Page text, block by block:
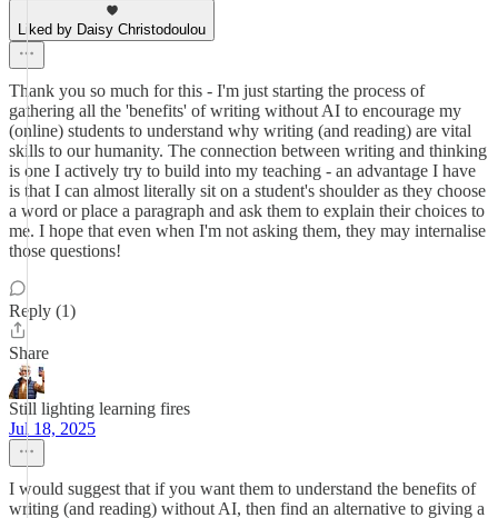
Liked by Daisy Christodoulou
Thank you so much for this - I'm just starting the process of
gathering all the 'benefits' of writing without AI to encourage my
(online) students to understand why writing (and reading) are vital
skills to our humanity. The connection between writing and thinking
is one I actively try to build into my teaching - an advantage I have
is that I can almost literally sit on a student's shoulder as they choose
a word or place a paragraph and ask them to explain their choices to
me. I hope that even when I'm not asking them, they may internalise
those questions!
Reply (1)
Share
Still lighting learning fires
Jul 18, 2025
I would suggest that if you want them to understand the benefits of
writing (and reading) without AI, then find an alternative to giving a